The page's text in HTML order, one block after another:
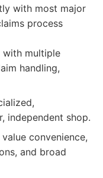
with most major
process
with multiple
handling,
independent shop.
convenience,
and broad